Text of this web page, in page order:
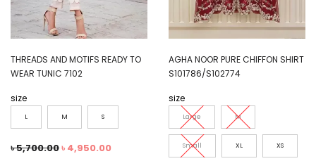
THREADS AND MOTIFS READY TO
WEAR TUNIC 7102
size
L M S
৳5,700.00৳ 4,950.00
AGHA NOOR PURE CHIFFON SHIRT
S101786/S102774
size
Large M
Small XL XS